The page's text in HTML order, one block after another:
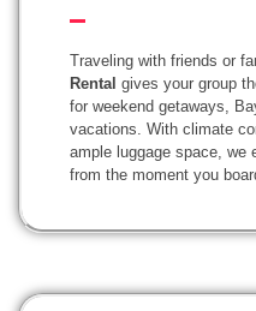
Traveling with friends or
Rental gives your group
for weekend getaways,
vacations. With climate
ample luggage space, we
from the moment you